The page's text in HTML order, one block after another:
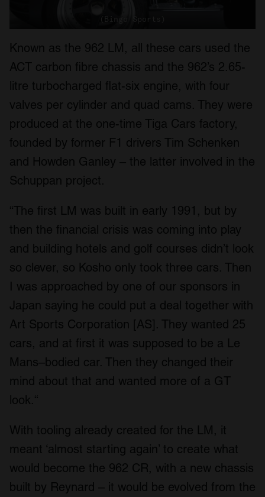
(Bingo Sports)
Known as the 962 LM, all these cars used the
ACT carbon fibre chassis and the 962’s 2.65-
litre turbocharged flat-six engine, with four
valves per cylinder and quad cams. They were
produced at the one-time Tiga Cars factory,
founded by former F1 drivers Tim Schenken
and Howden Ganley – the latter involved in the
Schuppan project.
“The first LM was built in early 1991, but by
then the financial crisis was coming into play
and building hotels and golf courses didn’t look
so clever, so Kosho only took three cars. Then
I was approached by one of our sponsors in
Japan saying he could put a deal together with
Art Sports Corporation [AS]. They wanted 25
cars, and at first it was supposed to be a Le
Mans–bodied car. Then they changed their
mind about that and wanted more of a GT
look.“
With tooling already created for the LM, it
meant ‘almost starting again’ to create what
would become the 962 CR, with a new chassis
built by Reynard – it would be evolved from the